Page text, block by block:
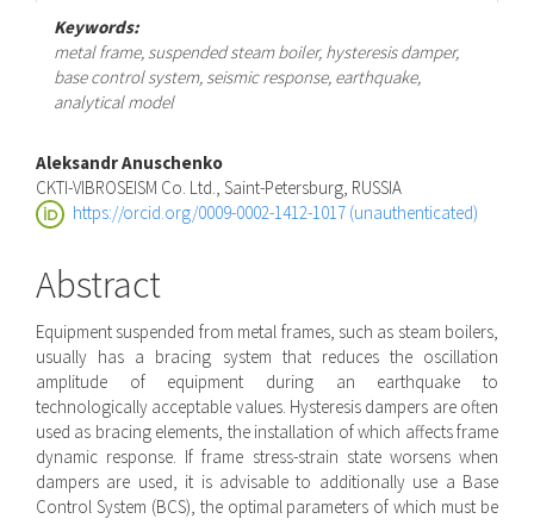
Keywords:
metal frame, suspended steam boiler, hysteresis damper,
base control system, seismic response, earthquake,
analytical model
Main
Article
Aleksandr Anuschenko
CKTI-VIBROSEISM Co. Ltd., Saint-Petersburg, RUSSIA
https://orcid.org/0009-0002-1412-1017 (unauthenticated)
Abstract
Equipment suspended from metal frames, such as steam boilers,
usually has a bracing system that reduces the oscillation
amplitude of equipment during an earthquake to
technologically acceptable values. Hysteresis dampers are often
used as bracing elements, the installation of which affects frame
dynamic response. If frame stress-strain state worsens when
dampers are used, it is advisable to additionally use a Base
Control System (BCS), the optimal parameters of which must be